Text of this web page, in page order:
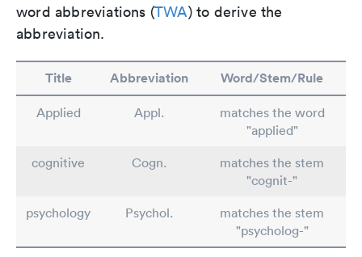
word abbreviations (TWA) to derive the
abbreviation.
Title Abbreviation Word/Stem/Rule
Applied Appl.
matches the word
"applied"
cognitive
Cogn.
matches the stem
"cognit-"
psychology
Psychol.
matches the stem
"psycholog-"